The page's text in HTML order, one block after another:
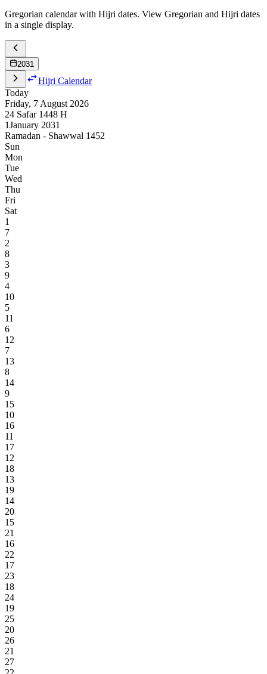
Gregorian calendar with Hijri dates. View Gregorian and Hijri dates
in a single display.
2031
Hijri Calendar
Today
Friday, 7 August 2026
24 Safar 1448 H
1January 2031
Ramadan - Shawwal 1452
Sun
Mon
Tue
Wed
Thu
Fri
Sat
1
7
2
8
3
9
4
10
5
11
6
12
7
13
8
14
9
15
10
16
11
17
12
18
13
19
14
20
15
21
16
22
17
23
18
24
19
25
20
26
21
27